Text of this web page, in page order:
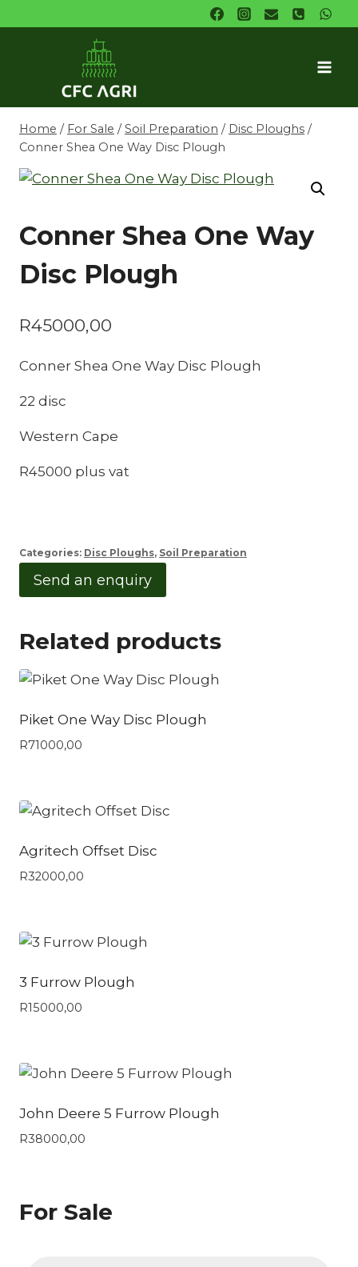
to
Home / For Sale / Soil Preparation / Disc Ploughs /
Conner Shea One Way Disc Plough
Conner Shea One Way
Disc Plough
R45000,00
Conner Shea One Way Disc Plough
22 disc
Western Cape
R45000 plus vat
Categories: Disc Ploughs, Soil Preparation
Send an enquiry
Related products
Piket One Way Disc Plough
R71000,00
Agritech Offset Disc
R32000,00
3 Furrow Plough
R15000,00
John Deere 5 Furrow Plough
R38000,00
For Sale